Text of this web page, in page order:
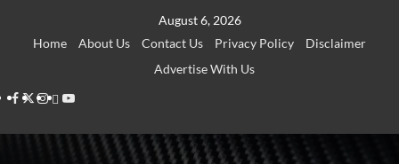
August 6, 2026
Home
About Us Contact Us Privacy Policy
Disclaimer
Advertise With Us
Facebook
Twitter
Instagram
Thread
Youtube